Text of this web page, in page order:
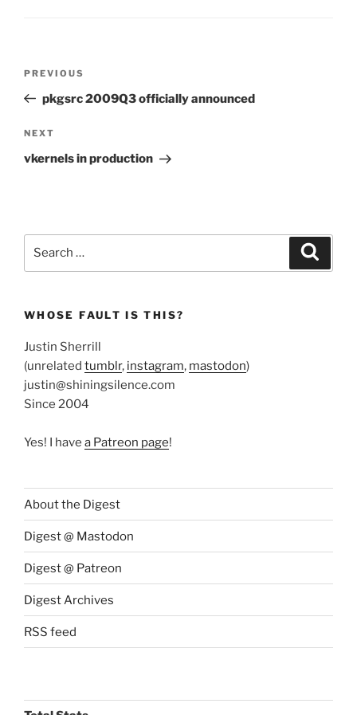
Previous
Post
PREVIOUS
pkgsrc 2009Q3 officially announced
Next
Post
NEXT
vkernels in production
WHOSE FAULT IS THIS?
Justin Sherrill
(unrelated tumblr, instagram, mastodon)
justin@shiningsilence.com
Since 2004
Yes! I have a Patreon page!
About the Digest
Digest @ Mastodon
Digest @ Patreon
Digest Archives
RSS feed